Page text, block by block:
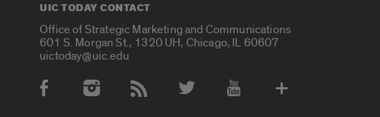
UIC TODAY CONTACT
Office of Strategic Marketing and Communications
601 S. Morgan St., 1320 UH, Chicago, IL 60607
uictoday@uic.edu
Social Media Accounts